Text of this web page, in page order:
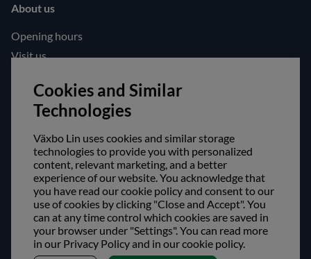
About us
Opening hours
Visit us
Follow us!
Facebook
Instagram
Safe shopping!
Cookies and Similar
Technologies
Växbo Lin uses cookies and similar storage
technologies to provide you with personalized
content, relevant marketing, and a better
experience of our website. You acknowledge that
you have read our cookie policy and consent to our
use of cookies by clicking "Close and Accept". You
can at any time control which cookies are saved in
your browser under "Settings". You can read more
in our Privacy Policy and in our cookie policy.